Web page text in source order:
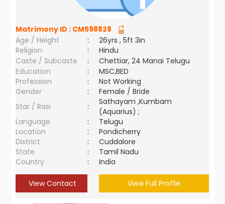
Matrimony ID : CM598828
Age / Height
:
26yrs , 5ft 3in
Religion
:
Hindu
Caste / Subcaste
:
Chettiar, 24 Manai Telugu
Education
:
MSC,BED
Profession
:
Not Working
Gender
:
Female / Bride
Star / Rasi
:
Sathayam ,Kumbam
(Aquarius) ;
Language
:
Telugu
Location
:
Pondicherry
District
:
Cuddalore
State
:
Tamil Nadu
Country
: India
View Contact View Full Profile